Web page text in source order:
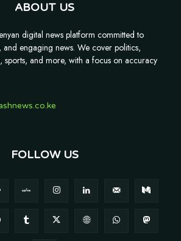
ABOUT US
digital news platform committed to
and engaging news. We cover politics,
sports, and more, with a focus on accuracy
FOLLOW US